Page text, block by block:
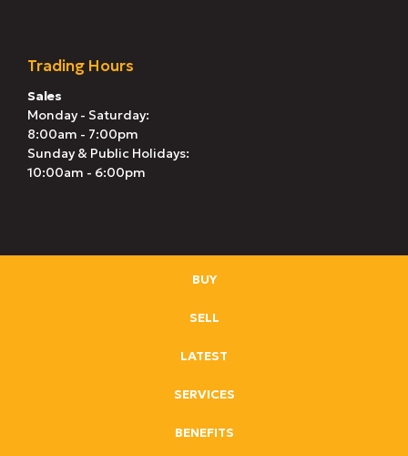
Trading Hours
Sales
Monday - Saturday:
8:00am - 7:00pm
Sunday & Public Holidays:
10:00am - 6:00pm
BUY
SELL
LATEST
SERVICES
BENEFITS